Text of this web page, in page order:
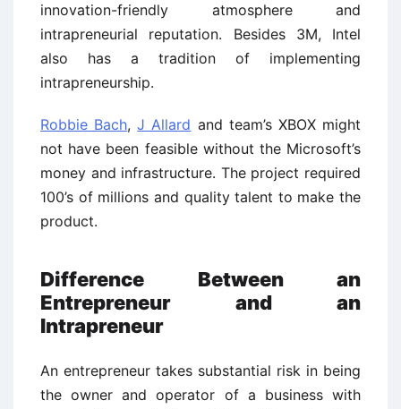
innovation-friendly atmosphere and
intrapreneurial reputation. Besides 3M, Intel
also has a tradition of implementing
intrapreneurship.
Robbie Bach,J Allard and team’s XBOX might
not have been feasible without the Microsoft’s
money and infrastructure. The project required
100’s of millions and quality talent to make the
product.
Difference Between an
Entrepreneur and an
Intrapreneur
An entrepreneur takes substantial risk in being
the owner and operator of a business with